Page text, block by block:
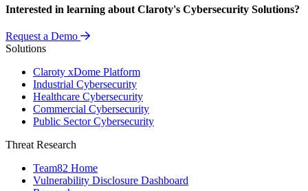
Interested in learning about Claroty's Cybersecurity Solutions?
Request a Demo
Solutions
Claroty xDome Platform
Industrial Cybersecurity
Healthcare Cybersecurity
Commercial Cybersecurity
Public Sector Cybersecurity
Threat Research
Team82 Home
Vulnerability Disclosure Dashboard